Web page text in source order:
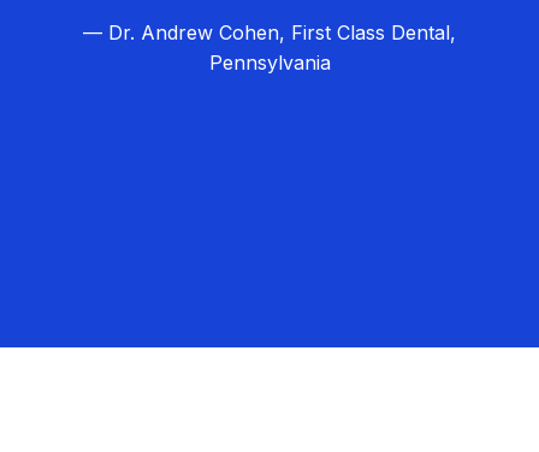
— Dr. Andrew Cohen, First Class Dental,
Pennsylvania